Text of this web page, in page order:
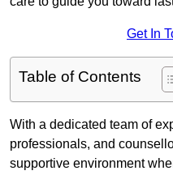
Get In
Table of Contents
With a dedicated team of
professionals, and
supportive environment